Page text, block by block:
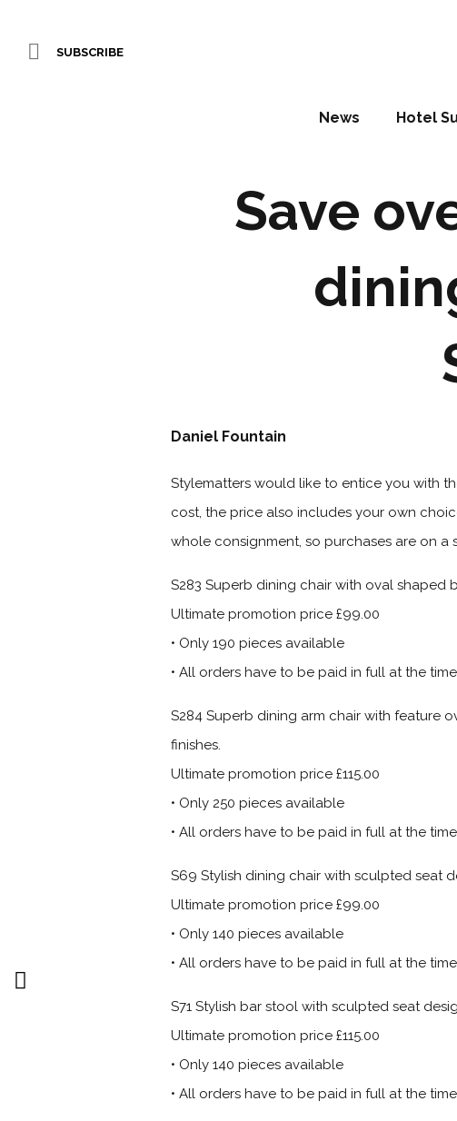
SUBSCRIBE
News Hotel
Save
Daniel Fountain
Stylematters would like to entice you with
cost, the price also includes your own
whole consignment, so purchases are on a
S283 Superb dining chair with oval shaped
Ultimate promotion price £99.00
• Only 190 pieces available
• All orders have to be paid in full at the
S284 Superb dining arm chair with feature
finishes.
Ultimate promotion price £115.00
• Only 250 pieces available
• All orders have to be paid in full at the
S69 Stylish dining chair with sculpted seat
Ultimate promotion price £99.00
• Only 140 pieces available
• All orders have to be paid in full at the
S71 Stylish bar stool with sculpted seat
Ultimate promotion price £115.00
• Only 140 pieces available
• All orders have to be paid in full at the